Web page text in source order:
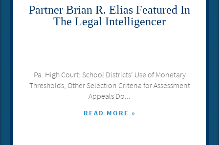
Partner Brian R. Elias Featured In
The Legal Intelligencer
Pa. High Court: School Districts’ Use of Monetary
Thresholds, Other Selection Criteria for Assessment
Appeals Do...
READ MORE »